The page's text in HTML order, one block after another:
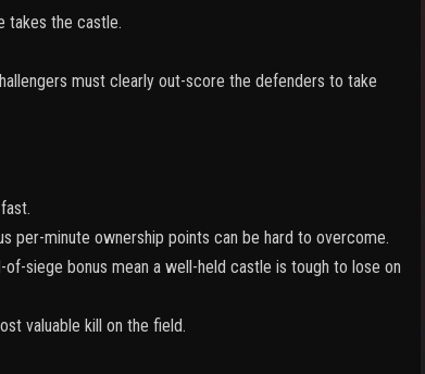
takes the castle.
must clearly out-score the defenders to take
per-minute ownership points can be hard to overcome.
siege bonus mean a well-held castle is tough to lose on
valuable kill on the field.